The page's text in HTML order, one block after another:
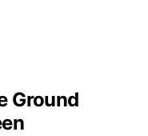
Ground